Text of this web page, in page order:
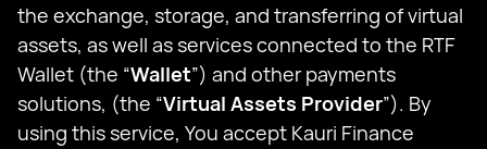
the exchange, storage, and transferring of virtual
assets, as well as services connected to the RTF
Wallet (the “Wallet”) and other payments
solutions, (the “Virtual Assets Provider”). By
using this service, You accept Kauri Finance